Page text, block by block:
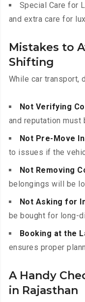
Special Care for
and extra care for
Mistakes to
Shifting
While car transport,
Not Verifying
and reputation must
Not Pre-Move
to issues if the
Not Removing
belongings will be
Not Asking for
be bought for long-
Booking at the
ensures proper
A Handy
in Rajasthan